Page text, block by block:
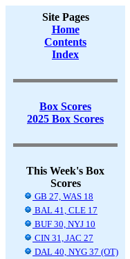
Site Pages
Home
Contents
Index
Box Scores
2025 Box Scores
This Week's Box
Scores
GB 27, WAS 18
BAL 41, CLE 17
BUF 30, NYJ 10
CIN 31, JAC 27
DAL 40, NYG 37 (OT)